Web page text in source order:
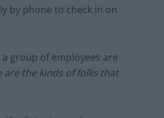
by phone to check in on
group of employees are
are the kinds of folks that